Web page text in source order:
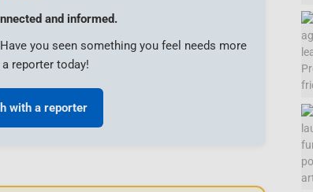
and informed.
you seen something you feel needs more
reporter today!
with a reporter